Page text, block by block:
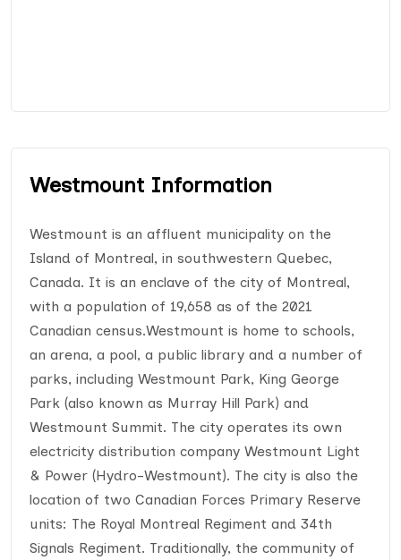
Westmount Information
Westmount is an affluent municipality on the
Island of Montreal, in southwestern Quebec,
Canada. It is an enclave of the city of Montreal,
with a population of 19,658 as of the 2021
Canadian census.Westmount is home to schools,
an arena, a pool, a public library and a number of
parks, including Westmount Park, King George
Park (also known as Murray Hill Park) and
Westmount Summit. The city operates its own
electricity distribution company Westmount Light
& Power (Hydro-Westmount). The city is also the
location of two Canadian Forces Primary Reserve
units: The Royal Montreal Regiment and 34th
Signals Regiment. Traditionally, the community of